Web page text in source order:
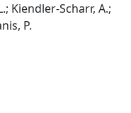
Kiendler-Scharr, A.;
P.